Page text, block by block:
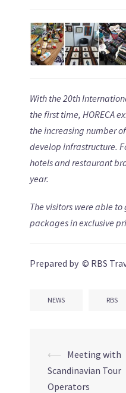
With the 20th
the first time, HORECA
the increasing number
develop infrastructure.
hotels and restaurant
year.
The visitors were able
packages in exclusive
Prepared by © RBS
NEWS RBS
Post
navigation
⟵ Meeting with
Scandinavian Tour
Operators